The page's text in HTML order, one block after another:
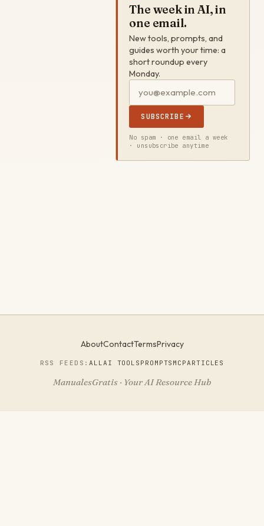
The week in AI, in
one email.
New tools, prompts, and
guides worth your time: a
short roundup every
Monday.
SUBSCRIBE
No spam · one email a week
· unsubscribe anytime
AboutContactTermsPrivacy
RSS FEEDS:ALLAI TOOLS PROMPTS MCPARTICLES
ManualesGratis · Your AI Resource Hub